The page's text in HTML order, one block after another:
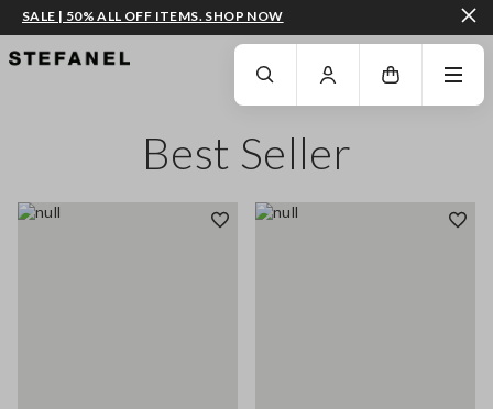
GO TO MAIN CONTENT SCROLL DOWN TO THE BOTTOM OF THE PAGE
SALE | 50% ALL OFF ITEMS. SHOP NOW
Best Seller